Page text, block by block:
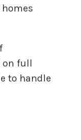
on full
to handle